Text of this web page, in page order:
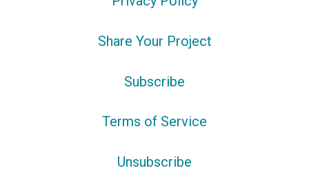
Share Your Project
Subscribe
Terms of Service
Unsubscribe